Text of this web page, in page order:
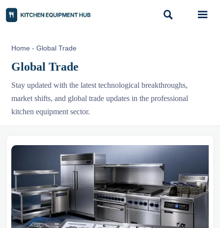
 
Home - Global Trade
Global Trade
Stay updated with the latest technological breakthroughs,
market shifts, and global trade updates in the professional
kitchen equipment sector.